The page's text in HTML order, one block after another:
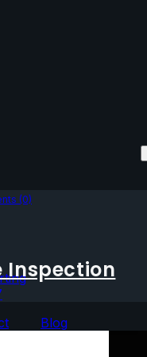
Blog
Inspection
for
(0)